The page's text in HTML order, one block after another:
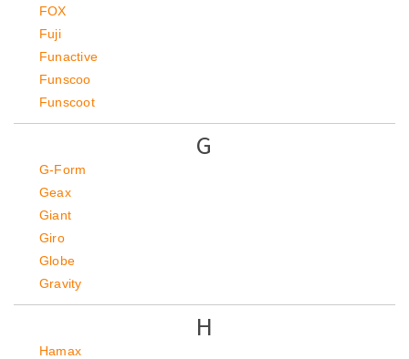
FOX
Fuji
Funactive
Funscoo
Funscoot
G
G-Form
Geax
Giant
Giro
Globe
Gravity
H
Hamax